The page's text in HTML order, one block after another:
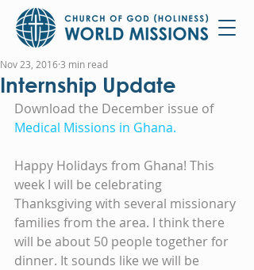
Internship Update
Nov 23, 2016 3 min read
Download the December issue of
Medical Missions in Ghana.
Happy Holidays from Ghana! This
week I will be celebrating
Thanksgiving with several missionary
families from the area. I think there
will be about 50 people together for
dinner. It sounds like we will be